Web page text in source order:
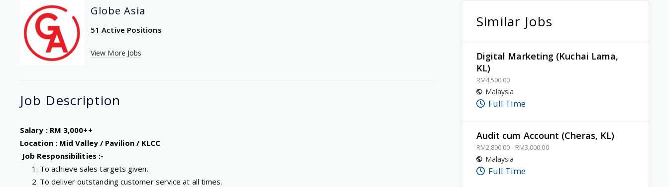
Globe Asia
51 Active Positions
View More Jobs
Job Description
Salary : RM 3,000++
Location : Mid Valley / Pavilion / KLCC
Job Responsibilities :-
To achieve sales targets given.
To deliver outstanding customer service at all times.
Similar Jobs
Digital Marketing (Kuchai Lama,
KL)
RM4,500.00
Malaysia
Full Time
Audit cum Account (Cheras, KL)
RM2,800.00 - RM3,000.00
Malaysia
Full Time